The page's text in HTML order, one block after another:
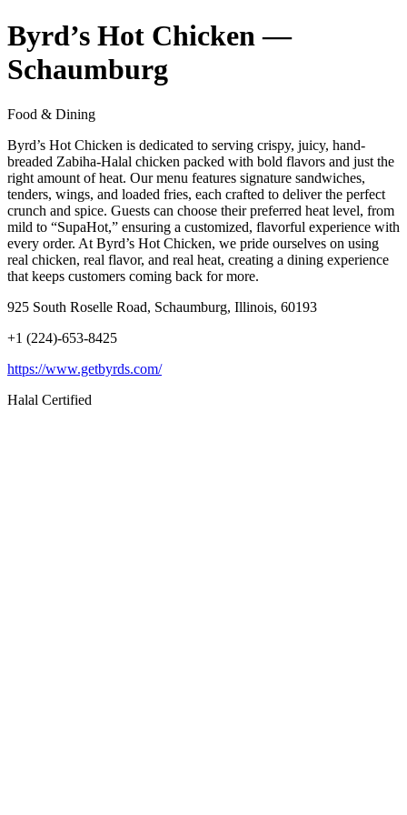
Byrd’s Hot Chicken —
Schaumburg
Food & Dining
Byrd’s Hot Chicken is dedicated to serving crispy, juicy, hand-
breaded Zabiha-Halal chicken packed with bold flavors and just the
right amount of heat. Our menu features signature sandwiches,
tenders, wings, and loaded fries, each crafted to deliver the perfect
crunch and spice. Guests can choose their preferred heat level, from
mild to “SupaHot,” ensuring a customized, flavorful experience with
every order. At Byrd’s Hot Chicken, we pride ourselves on using
real chicken, real flavor, and real heat, creating a dining experience
that keeps customers coming back for more.
925 South Roselle Road, Schaumburg, Illinois, 60193
+1 (224)-653-8425
https://www.getbyrds.com/
Halal Certified